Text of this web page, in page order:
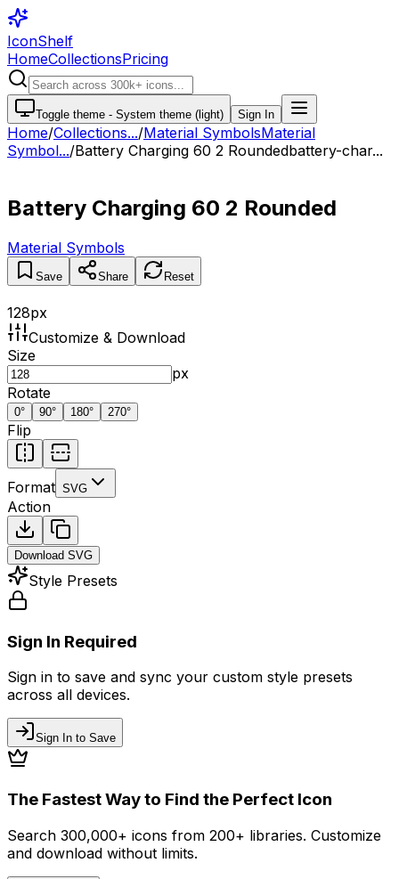
IconShelf
HomeCollectionsPricing
Toggle theme - System theme (light) Sign In
Home/Collections.../Material SymbolsMaterial
Symbol.../Battery Charging 60 2 Roundedbattery-char...
Battery Charging 60 2 Rounded
Material Symbols
Save Share Reset
128px
Customize & Download
Size
px
Rotate
0° 90° 180° 270°
Flip
Format SVG
Action
Download SVG
Style Presets
Sign In Required
Sign in to save and sync your custom style presets
across all devices.
Sign In to Save
The Fastest Way to Find the Perfect Icon
Search 300,000+ icons from 200+ libraries. Customize
and download without limits.